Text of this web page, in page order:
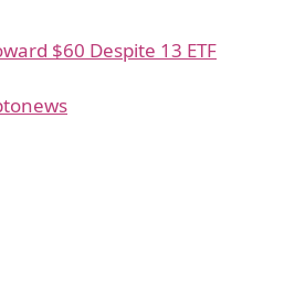
$60 Despite 13 ETF